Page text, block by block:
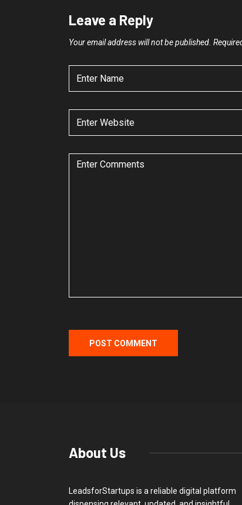
Leave a Reply
Your email address will not be published.
About Us
LeadsforStartups is a reliable digital platform